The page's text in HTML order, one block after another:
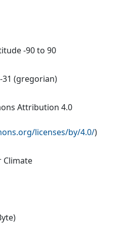
-90 to 90
31 (gregorian)
Attribution 4.0
licenses/by/4.0/)
Climate